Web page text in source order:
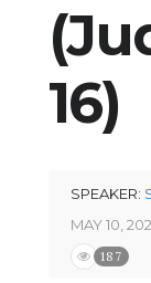
16)
SPEAKER:
MAY 10,
187